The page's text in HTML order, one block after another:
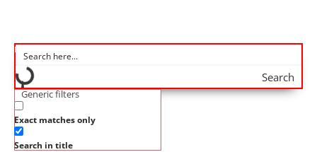
Search
Generic filters
Exact matches only
Search in title